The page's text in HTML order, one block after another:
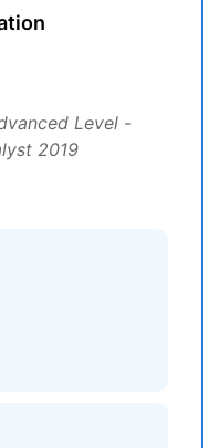
Level -
2019